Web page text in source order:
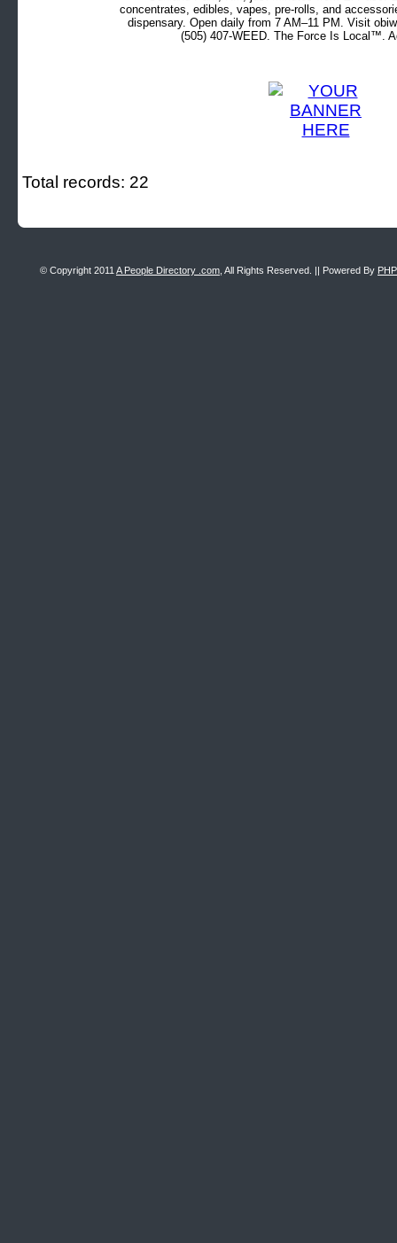
concentrates, edibles, vapes, pre-rolls, and
dispensary. Open daily from 7 AM–11 PM. Visit
(505) 407-WEED. The Force Is Local™.
Total records: 22
© Copyright 2011 A People Directory .com , All Rights Reserved. || Powered By